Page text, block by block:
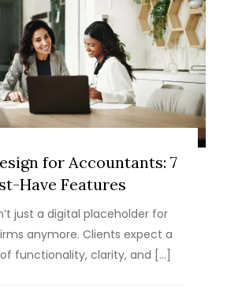
for Accountants: 7
Have Features
just a digital placeholder for
anymore. Clients expect a
functionality, clarity, and […]